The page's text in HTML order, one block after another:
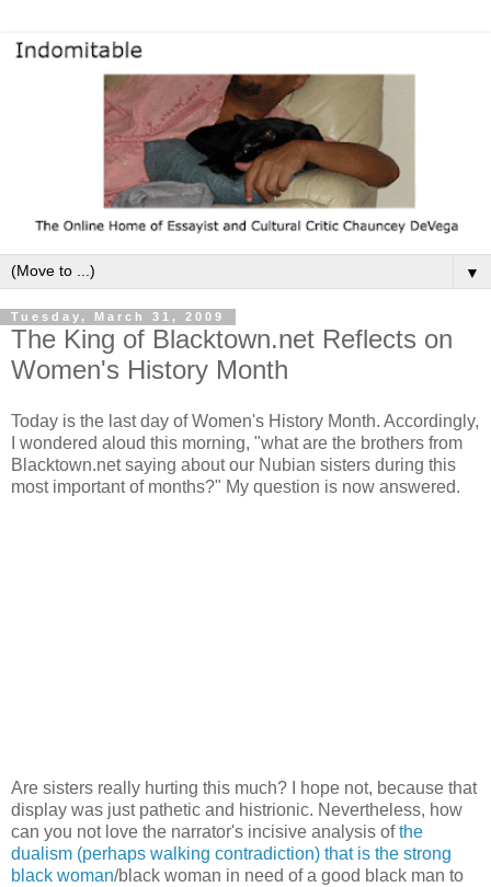
▼
Tuesday, March 31, 2009
The King of Blacktown.net Reflects on
Women's History Month
Today is the last day of Women's History Month. Accordingly,
I wondered aloud this morning, "what are the brothers from
Blacktown.net saying about our Nubian sisters during this
most important of months?" My question is now answered.
Are sisters really hurting this much? I hope not, because that
display was just pathetic and histrionic. Nevertheless, how
can you not love the narrator's incisive analysis ofthe
dualism (perhaps walking contradiction) that is the strong
black woman/black woman in need of a good black man to